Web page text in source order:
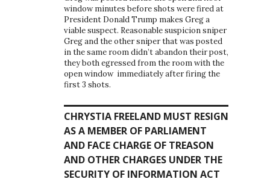
window minutes before shots were fired at
President Donald Trump makes Greg a
viable suspect. Reasonable suspicion sniper
Greg and the other sniper that was posted
in the same room didn’t abandon their post,
they both egressed from the room with the
open window immediately after firing the
first 3 shots.
CHRYSTIA FREELAND MUST RESIGN
AS A MEMBER OF PARLIAMENT
AND FACE CHARGE OF TREASON
AND OTHER CHARGES UNDER THE
SECURITY OF INFORMATION ACT